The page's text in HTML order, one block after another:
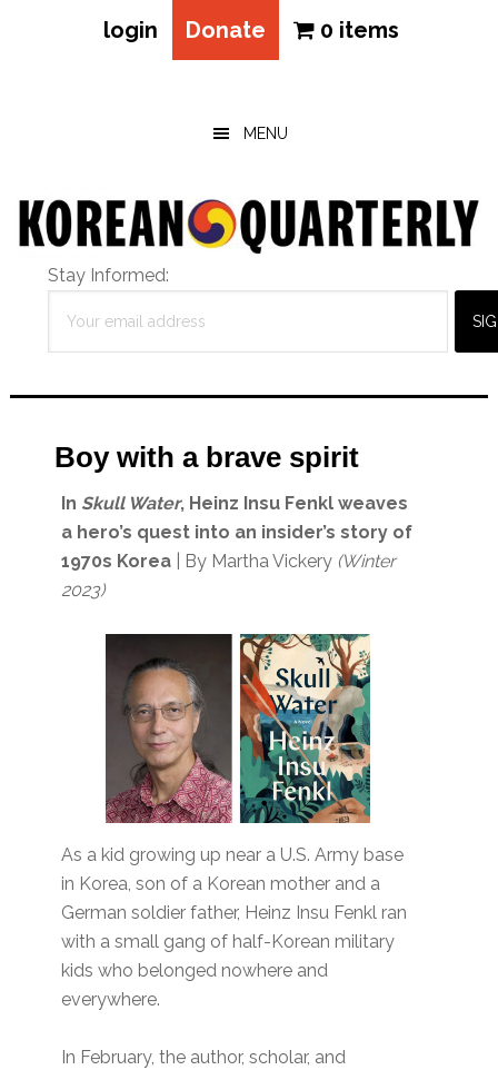
login Donate 0 items
MENU
Stay Informed:
Boy with a brave spirit
In Skull Water, Heinz Insu Fenkl weaves
a hero’s quest into an insider’s story of
1970s Korea | By Martha Vickery (Winter
2023)
As a kid growing up near a U.S. Army base
in Korea, son of a Korean mother and a
German soldier father, Heinz Insu Fenkl ran
with a small gang of half-Korean military
kids who belonged nowhere and
everywhere.
In February, the author, scholar, and